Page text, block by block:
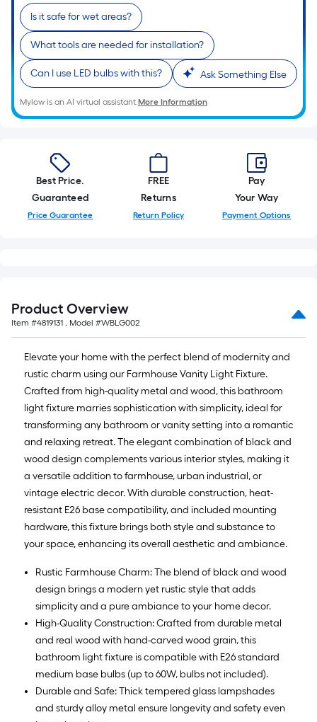
10-
foot-
long-
roll
=
1
ft.
ft.
=
10
Sq.
Is it safe for wet areas?
What tools are needed for installation?
Can I use LED bulbs with this? Ask Something Else
Mylow is an AI virtual assistant.More Information
Best Price.
Guaranteed
Price Guarantee
FREE
Returns
Return Policy
Pay
Your Way
Payment Options
Product Overview
Item #4819131 , Model #WBLG002
Elevate your home with the perfect blend of modernity and
rustic charm using our Farmhouse Vanity Light Fixture.
Crafted from high-quality metal and wood, this bathroom
light fixture marries sophistication with simplicity, ideal for
transforming any bathroom or vanity setting into a romantic
and relaxing retreat. The elegant combination of black and
wood design complements various interior styles, making it
a versatile addition to farmhouse, urban industrial, or
vintage electric decor. With durable construction, heat-
resistant E26 base compatibility, and included mounting
hardware, this fixture brings both style and substance to
your space, enhancing its overall aesthetic and ambiance.
Rustic Farmhouse Charm: The blend of black and wood
design brings a modern yet rustic style that adds
simplicity and a pure ambiance to your home decor.
High-Quality Construction: Crafted from durable metal
and real wood with hand-carved wood grain, this
bathroom light fixture is compatible with E26 standard
medium base bulbs (up to 60W, bulbs not included).
Durable and Safe: Thick tempered glass lampshades
and sturdy alloy metal ensure longevity and safety even